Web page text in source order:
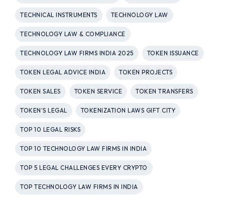
TECHNICAL INSTRUMENTS TECHNOLOGY LAW
TECHNOLOGY LAW & COMPLIANCE
TECHNOLOGY LAW FIRMS INDIA 2025 TOKEN ISSUANCE
TOKEN LEGAL ADVICE INDIA TOKEN PROJECTS
TOKEN SALES TOKEN SERVICE TOKEN TRANSFERS
TOKEN'S LEGAL TOKENIZATION LAWS GIFT CITY
TOP 10 LEGAL RISKS
TOP 10 TECHNOLOGY LAW FIRMS IN INDIA
TOP 5 LEGAL CHALLENGES EVERY CRYPTO
TOP TECHNOLOGY LAW FIRMS IN INDIA